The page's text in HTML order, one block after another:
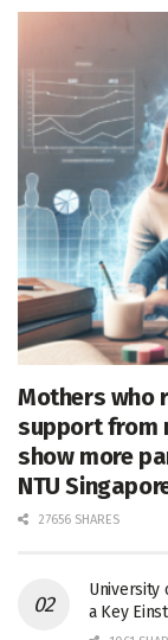
Mothers who
support from
show more
NTU
27656 SHARES
University
a Key